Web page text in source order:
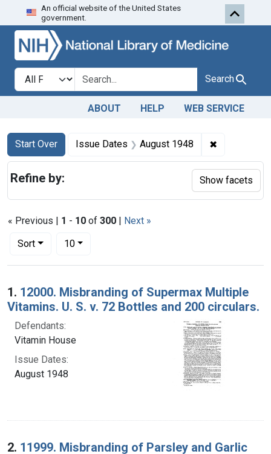
Skip to search Skip to first
An official website of the United States
government.
Search in
search for Search
ABOUT HELP WEB SERVICE
Search
Search Constraints
Start Over
You searched for:Issue Dates August 1948 ✖
« Previous | 1 - 10 of 300 | Next »
Sort
Number of results to display per page
10per page
Search Results
1. 12000. Misbranding of Supermax Multiple
Vitamins. U. S. v. 72 Bottles and 200 circulars.
Defendants:
Vitamin House
Issue Dates:
August 1948
2. 11999. Misbranding of Parsley and Garlic
Refine by: Show facets